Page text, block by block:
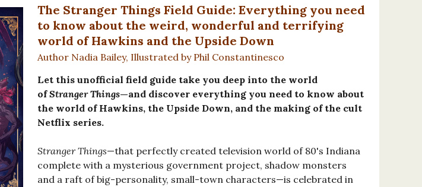
The Stranger Things Field Guide: Everything you need
to know about the weird, wonderful and terrifying
world of Hawkins and the Upside Down
Author Nadia Bailey, Illustrated by Phil Constantinesco
Let this unofficial field guide take you deep into the world
ofStranger Things—and discover everything you need to know about
the world of Hawkins, the Upside Down, and the making of the cult
Netflix series.
Stranger Things—that perfectly created television world of 80's Indiana
complete with a mysterious government project, shadow monsters
and a raft of big-personality, small-town characters—is celebrated in